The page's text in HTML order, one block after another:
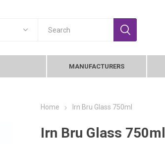
MANUFACTURERS
Home Irn Bru Glass 750ml
Irn Bru Glass 750ml